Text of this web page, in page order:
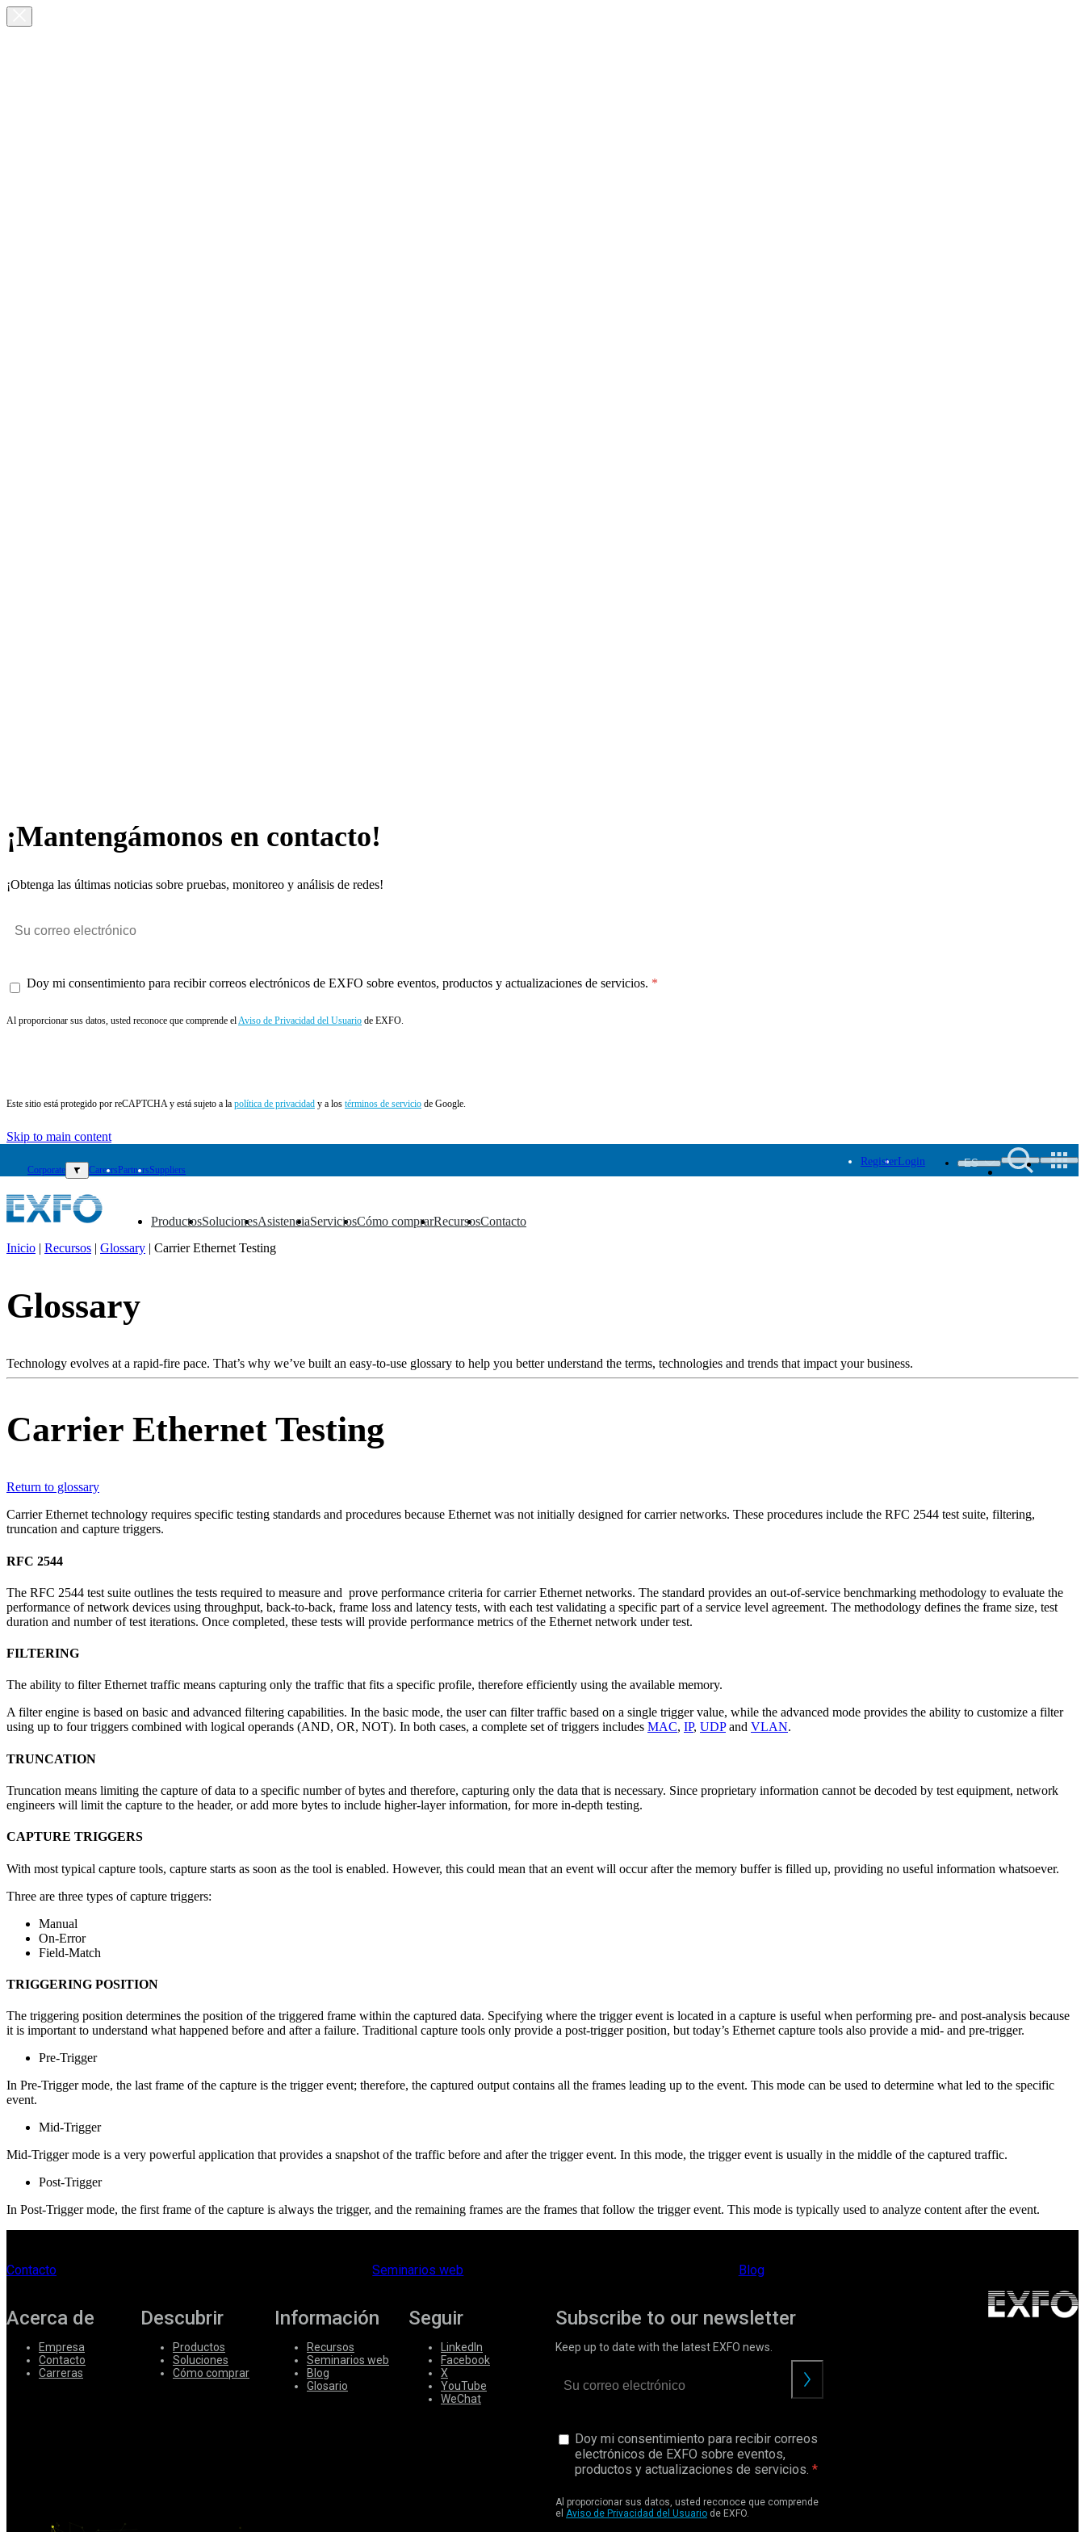
¡Mantengámonos en contacto!
¡Obtenga las últimas noticias sobre pruebas, monitoreo y análisis de redes!
Doy mi consentimiento para recibir correos electrónicos de EXFO sobre eventos, productos y actualizaciones de servicios.
Al proporcionar sus datos, usted reconoce que comprende elAviso de Privacidad del Usuario de EXFO.
Este sitio está protegido por reCAPTCHA y está sujeto a la política de privacidad y a los términos de servicio de Google.
Skip to main content
Corporate ▼ CareersPartnersSuppliers
RegisterLogin ES
Productos
▼ Soluciones
▼ Asistencia
▼ Servicios
▼ Cómo comprar
▼ Recursos
▼ Contacto
▼
Productos
Soluciones
Cómo
Contacto
RegisterLogin
Corporate
Careers
Partners
Suppliers
Inicio | Recursos | Glossary | Carrier Ethernet Testing
Glossary
Technology evolves at a rapid-fire pace. That’s why we’ve built an easy-to-use glossary to help you better understand the terms, technologies and trends that impact your business.
Carrier Ethernet Testing
Return to glossary
Carrier Ethernet technology requires specific testing standards and procedures because Ethernet was not initially designed for carrier networks. These procedures include the RFC 2544 test suite, filtering,
truncation and capture triggers.
RFC 2544
The RFC 2544 test suite outlines the tests required to measure and prove performance criteria for carrier Ethernet networks. The standard provides an out-of-service benchmarking methodology to evaluate the
performance of network devices using throughput, back-to-back, frame loss and latency tests, with each test validating a specific part of a service level agreement. The methodology defines the frame size, test
duration and number of test iterations. Once completed, these tests will provide performance metrics of the Ethernet network under test.
FILTERING
The ability to filter Ethernet traffic means capturing only the traffic that fits a specific profile, therefore efficiently using the available memory.
A filter engine is based on basic and advanced filtering capabilities. In the basic mode, the user can filter traffic based on a single trigger value, while the advanced mode provides the ability to customize a filter
using up to four triggers combined with logical operands (AND, OR, NOT). In both cases, a complete set of triggers includes MAC, IP, UDPand VLAN.
TRUNCATION
Truncation means limiting the capture of data to a specific number of bytes and therefore, capturing only the data that is necessary. Since proprietary information cannot be decoded by test equipment, network
engineers will limit the capture to the header, or add more bytes to include higher-layer information, for more in-depth testing.
CAPTURE TRIGGERS
With most typical capture tools, capture starts as soon as the tool is enabled. However, this could mean that an event will occur after the memory buffer is filled up, providing no useful information whatsoever.
Three are three types of capture triggers:
Manual
On-Error
Field-Match
TRIGGERING POSITION
The triggering position determines the position of the triggered frame within the captured data. Specifying where the trigger event is located in a capture is useful when performing pre- and post-analysis because
it is important to understand what happened before and after a failure. Traditional capture tools only provide a post-trigger position, but today’s Ethernet capture tools also provide a mid- and pre-trigger.
Pre-Trigger
In Pre-Trigger mode, the last frame of the capture is the trigger event; therefore, the captured output contains all the frames leading up to the event. This mode can be used to determine what led to the specific
event.
Mid-Trigger
Mid-Trigger mode is a very powerful application that provides a snapshot of the traffic before and after the trigger event. In this mode, the trigger event is usually in the middle of the captured traffic.
Post-Trigger
In Post-Trigger mode, the first frame of the capture is always the trigger, and the remaining frames are the frames that follow the trigger event. This mode is typically used to analyze content after the event.
Contacto Seminarios web Blog
Acerca de
Empresa
Contacto
Carreras
Descubrir
Productos
Soluciones
Cómo comprar
Información
Recursos
Seminarios web
Blog
Glosario
Seguir
LinkedIn
Facebook
X
YouTube
WeChat
Subscribe to our newsletter
Keep up to date with the latest EXFO news.
Doy mi consentimiento para recibir correos
electrónicos de EXFO sobre eventos,
productos y actualizaciones de servicios.
Al proporcionar sus datos, usted reconoce que comprende
el Aviso de Privacidad del Usuario de EXFO.